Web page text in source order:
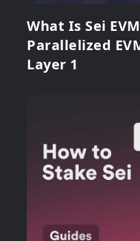
What Is Sei
Parallelized
Layer 1